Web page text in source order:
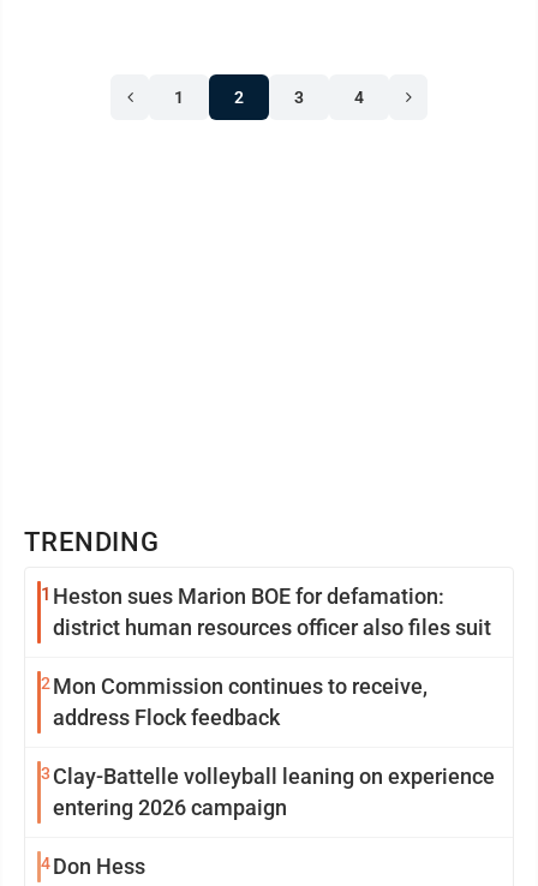
1 2 3 4
TRENDING
1 Heston sues Marion BOE for defamation:
district human resources officer also files suit
2 Mon Commission continues to receive,
address Flock feedback
3 Clay-Battelle volleyball leaning on experience
entering 2026 campaign
4Don Hess